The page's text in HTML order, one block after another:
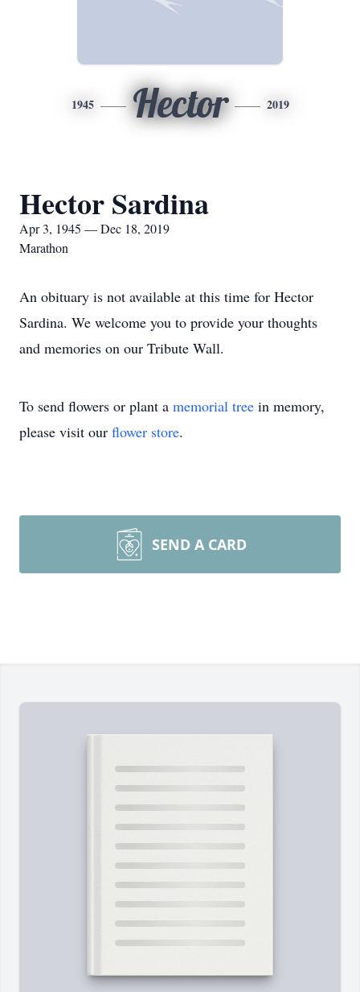
1945 Hector 2019
Hector Sardina
Apr 3, 1945 — Dec 18, 2019
Marathon
An obituary is not available at this time for Hector
Sardina. We welcome you to provide your thoughts
and memories on our Tribute Wall.
To send flowers or plant a memorial tree in memory,
please visit our flower store.
SEND A CARD